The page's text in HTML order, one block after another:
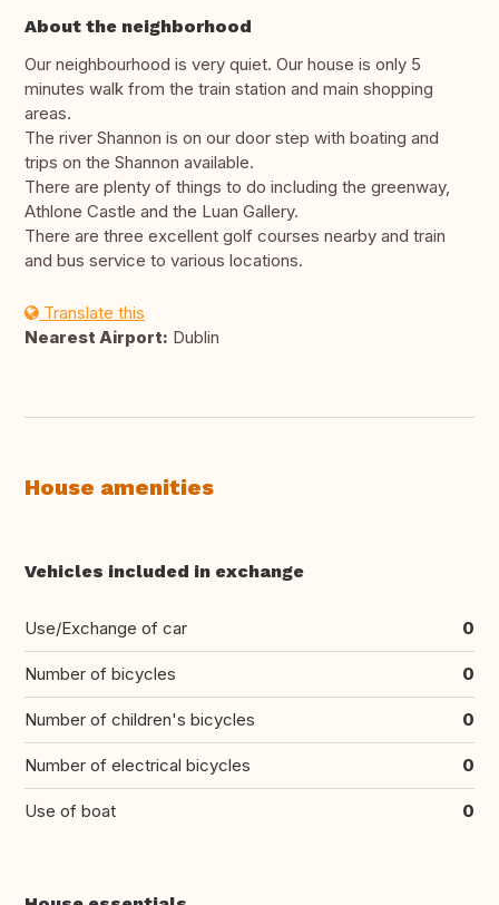
About the neighborhood
Our neighbourhood is very quiet. Our house is only 5
minutes walk from the train station and main shopping
areas.
The river Shannon is on our door step with boating and
trips on the Shannon available.
There are plenty of things to do including the greenway,
Athlone Castle and the Luan Gallery.
There are three excellent golf courses nearby and train
and bus service to various locations.
Translate this
Nearest Airport: Dublin
House amenities
Vehicles included in exchange
Use/Exchange of car 0
Number of bicycles 0
Number of children's bicycles 0
Number of electrical bicycles 0
Use of boat 0